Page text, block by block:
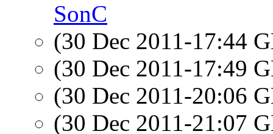
SonC
(30 Dec 2011-17:44
(30 Dec 2011-17:49
(30 Dec 2011-20:06
(30 Dec 2011-21:07